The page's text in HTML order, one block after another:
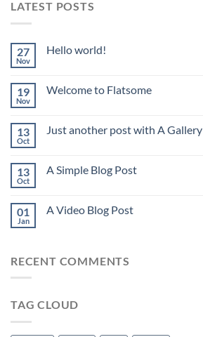
LATEST POSTS
27
Nov
Hello world!
19
Nov
Welcome to Flatsome
13
Oct
Just another post with A Gallery
13
Oct
A Simple Blog Post
01
Jan
A Video Blog Post
RECENT COMMENTS
TAG CLOUD